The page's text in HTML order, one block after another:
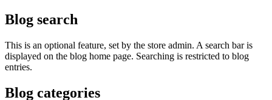
Blog search
This is an optional feature, set by the store admin. A search bar is
displayed on the blog home page. Searching is restricted to blog
entries.
Blog categories